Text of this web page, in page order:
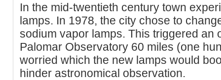
In the mid-twentieth century town
lamps. In 1978, the city chose to
sodium vapor lamps. This triggered an
Palomar Observatory 60 miles (one
worried which the new lamps would
hinder astronomical observation.